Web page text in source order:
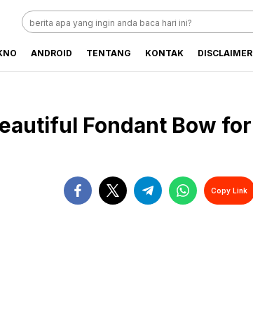
ANDROID TENTANG KONTAK DISCLAIMER
Fondant Bow for
Copy Link